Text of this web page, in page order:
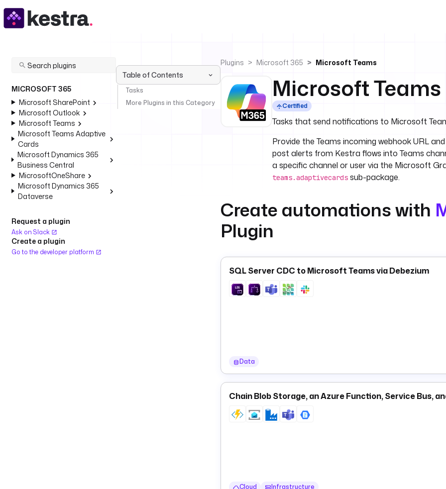
MICROSOFT 365
Microsoft SharePoint
Microsoft Outlook
Microsoft Teams
Microsoft Teams Adaptive
Cards
Microsoft Dynamics 365
Business Central
MicrosoftOneShare
Microsoft Dynamics 365
Dataverse
Request a plugin
Ask on Slack
Create a plugin
Go to the developer platform
Table of Contents
Tasks
More Plugins in this Category
Plugins Microsoft 365 Microsoft Teams
Microsoft Teams
Certified
Tasks that send notifications to Microsoft
Provide the Teams incoming webhook URL
post alerts from Kestra flows into Teams
a specific channel or user via the Microsoft
teams.adaptivecards sub-package.
Create automations with
Plugin
SQL Server CDC to Microsoft Teams via Debezium
Data
Chain Blob Storage, an Azure Function, Service Bus,
Cloud Infrastructure